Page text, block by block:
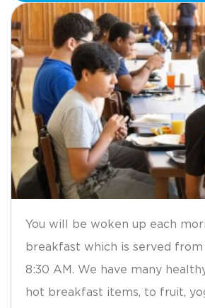
You will be woken up each
breakfast which is served
8:30 AM. We have many
hot breakfast items, to fruit,